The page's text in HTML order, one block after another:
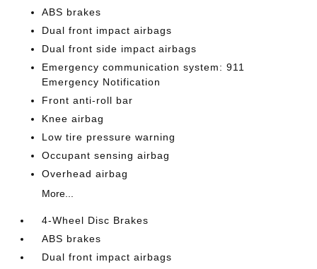
ABS brakes
Dual front impact airbags
Dual front side impact airbags
Emergency communication system: 911
Emergency Notification
Front anti-roll bar
Knee airbag
Low tire pressure warning
Occupant sensing airbag
Overhead airbag
More...
4-Wheel Disc Brakes
ABS brakes
Dual front impact airbags